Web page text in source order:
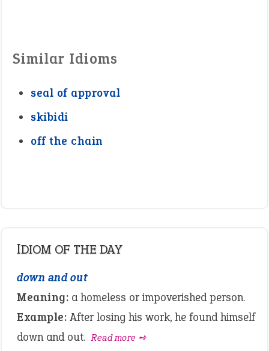
Similar Idioms
seal of approval
skibidi
off the chain
IDIOM OF THE DAY
down and out
Meaning: a homeless or impoverished person.
Example: After losing his work, he found himself
down and out. Read more ➺